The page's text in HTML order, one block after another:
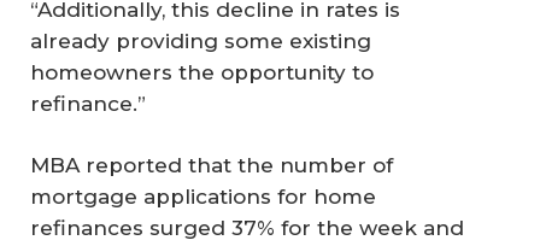
“Additionally, this decline in rates is
already providing some existing
homeowners the opportunity to
refinance.”
MBA reported that the number of
mortgage applications for home
refinances surged 37% for the week and